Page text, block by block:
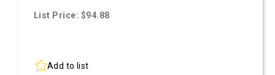
List Price: $94.88
Add to list